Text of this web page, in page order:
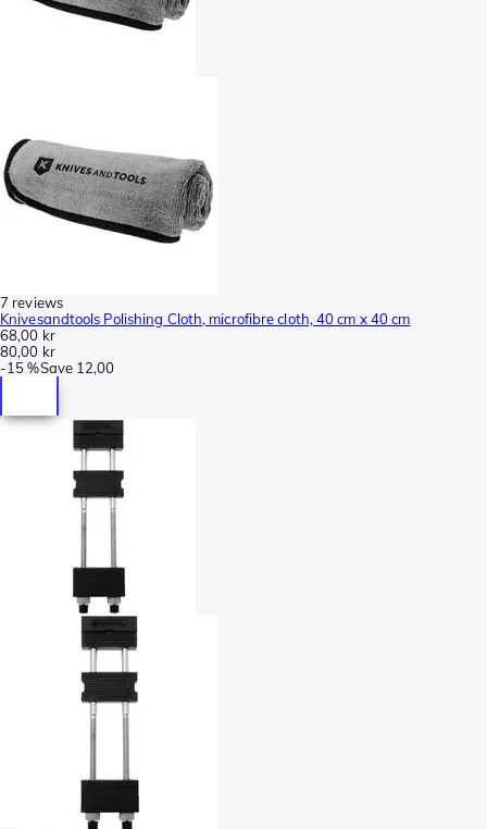
7 reviews
Knivesandtools Polishing Cloth, microfibre cloth, 40 cm x 40 cm
68,00 kr
80,00 kr
-15 %Save 12,00